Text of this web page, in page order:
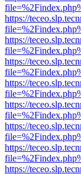
https://
https://
https://
https://
https://
https://
https://
https://